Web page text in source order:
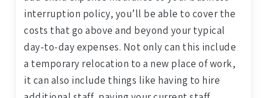
interruption policy, you’ll be able to cover the
costs that go above and beyond your typical
day-to-day expenses. Not only can this include
a temporary relocation to a new place of work,
it can also include things like having to hire